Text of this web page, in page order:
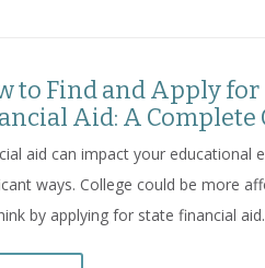
to Find and Apply for
Aid: A Complete
aid can impact your educational
ways. College could be more
by applying for state financial aid.